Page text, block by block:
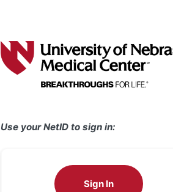
Use your NetID to sign in:
Sign In